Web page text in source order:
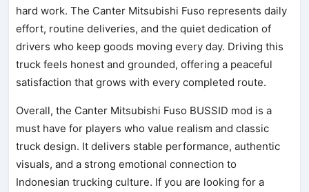
hard work. The Canter Mitsubishi Fuso represents daily
effort, routine deliveries, and the quiet dedication of
drivers who keep goods moving every day. Driving this
truck feels honest and grounded, offering a peaceful
satisfaction that grows with every completed route.
Overall, the Canter Mitsubishi Fuso BUSSID mod is a
must have for players who value realism and classic
truck design. It delivers stable performance, authentic
visuals, and a strong emotional connection to
Indonesian trucking culture. If you are looking for a